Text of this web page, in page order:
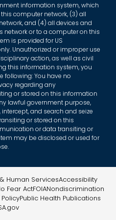
information system, which
computer network, (3) all
and (4) all devices and
network or to a computer on this
is provided for US
Unauthorized or improper use
action, as well as civil
this information system, you
following: You have no
regarding any
or stored on this information
lawful government purpose,
and search and seize
or stored on this
or data transiting or
may be disclosed or used for
Human ServicesAccessibility
Fear ActFOIANondiscrimination
Public Health Publications